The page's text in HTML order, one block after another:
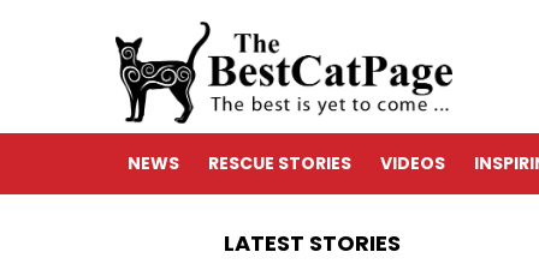
NEWS RESCUE STORIES VIDEOS
LATEST STORIES